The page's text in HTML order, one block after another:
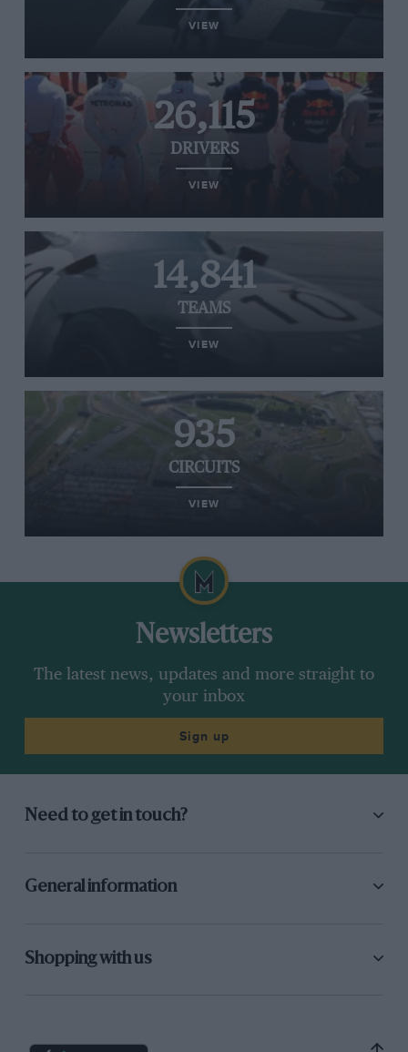
VIEW
26,115
DRIVERS
VIEW
14,841
TEAMS
VIEW
935
CIRCUITS
VIEW
Newsletters
The latest news, updates and more straight to
your inbox
Sign up
Need to get in touch?
General information
Shopping with us